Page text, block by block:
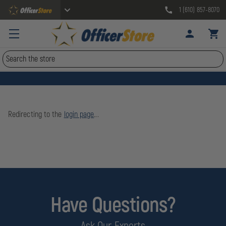
1 (610) 857-8070
Search
Redirecting to the login page...
Have Questions?